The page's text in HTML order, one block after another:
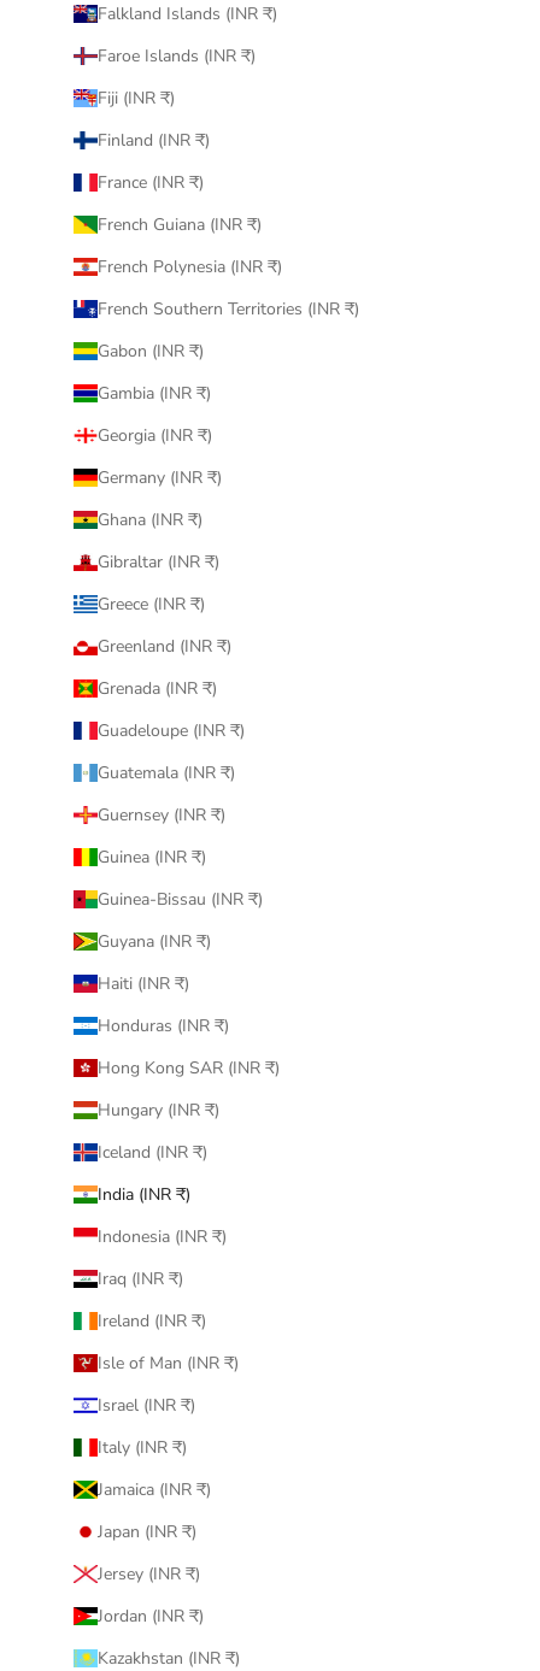
Falkland Islands (INR ₹)
Faroe Islands (INR ₹)
Fiji (INR ₹)
Finland (INR ₹)
France (INR ₹)
French Guiana (INR ₹)
French Polynesia (INR ₹)
French Southern Territories (INR ₹)
Gabon (INR ₹)
Gambia (INR ₹)
Georgia (INR ₹)
Germany (INR ₹)
Ghana (INR ₹)
Gibraltar (INR ₹)
Greece (INR ₹)
Greenland (INR ₹)
Grenada (INR ₹)
Guadeloupe (INR ₹)
Guatemala (INR ₹)
Guernsey (INR ₹)
Guinea (INR ₹)
Guinea-Bissau (INR ₹)
Guyana (INR ₹)
Haiti (INR ₹)
Honduras (INR ₹)
Hong Kong SAR (INR ₹)
Hungary (INR ₹)
Iceland (INR ₹)
India (INR ₹)
Indonesia (INR ₹)
Iraq (INR ₹)
Ireland (INR ₹)
Isle of Man (INR ₹)
Israel (INR ₹)
Italy (INR ₹)
Jamaica (INR ₹)
Japan (INR ₹)
Jersey (INR ₹)
Jordan (INR ₹)
Kazakhstan (INR ₹)